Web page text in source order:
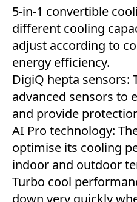
5-in-1 convertible
different cooling
adjust according to
energy efficiency.
DigiQ hepta sensors:
advanced sensors to
and provide
AI Pro technology:
optimise its cooling
indoor and outdoor
Turbo cool
down very quickly